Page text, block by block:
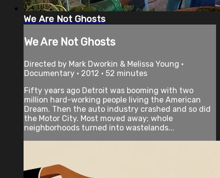
We Are Not Ghosts
We Are Not Ghosts
Directed by Mark Dworkin & Melissa Young •
Documentary • 2012 • 52 minutes
Fifty years ago Detroit was booming with two
million hard-working people living the American
Dream. Then the auto industry crashed and so did
the Motor City. Most moved away; whole
neighborhoods turned into wastelands...